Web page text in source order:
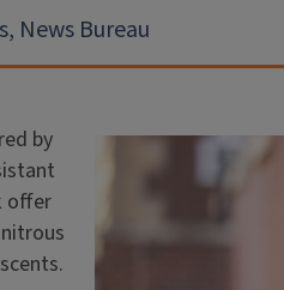
News Bureau
by
offer